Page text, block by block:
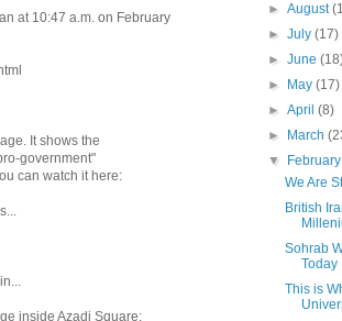
at 10:47 a.m. on February
It shows the
government"
can watch it here:
inside Azadi Square:
►August
►July(17)
►June
►
May(17)
►April(8)
►
March
▼
We Are
British
Sohrab
Today
This is